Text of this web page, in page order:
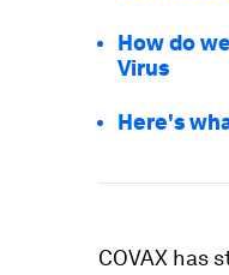
How do
Virus
Here's
COVAX has